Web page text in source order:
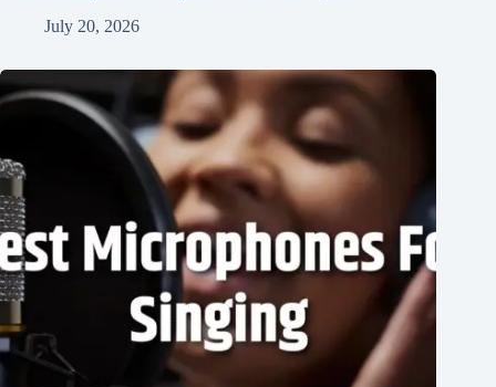
July 20, 2026